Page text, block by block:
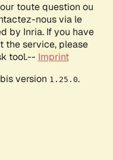
toute question ou
nous via le
by Inria. If you have
the service, please
tool.-- Imprint
version 1.25.0.